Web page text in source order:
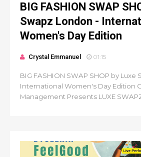
BIG FASHION SWAP
Swapz London -
Women's Day Edition
Crystal Emmanuel 01:15
BIG FASHION SWAP SHOP by
International Women's Day Edition
Management Presents LUXE SWAPZ